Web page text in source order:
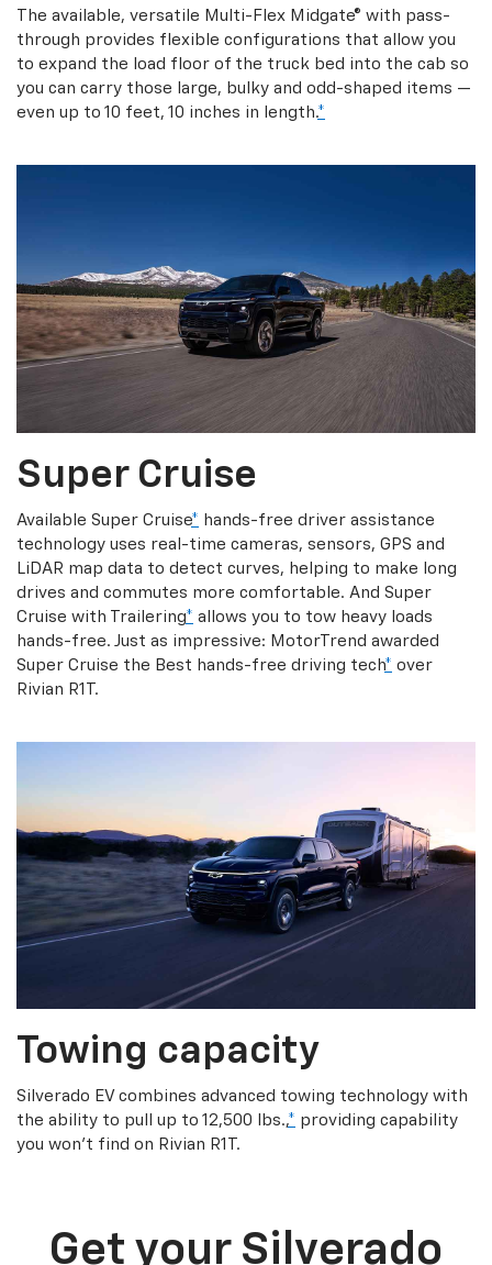
The available, versatile Multi-Flex Midgate® with pass-
through provides flexible configurations that allow you
to expand the load floor of the truck bed into the cab so
you can carry those large, bulky and odd-shaped items —
even up to 10 feet, 10 inches in length.*
Super Cruise
Available Super Cruise* hands-free driver assistance
technology uses real-time cameras, sensors, GPS and
LiDAR map data to detect curves, helping to make long
drives and commutes more comfortable. And Super
Cruise with Trailering* allows you to tow heavy loads
hands-free. Just as impressive: MotorTrend awarded
Super Cruise the Best hands-free driving tech* over
Rivian R1T.
Towing capacity
Silverado EV combines advanced towing technology with
the ability to pull up to 12,500 lbs.,* providing capability
you won’t find on Rivian R1T.
Get your Silverado